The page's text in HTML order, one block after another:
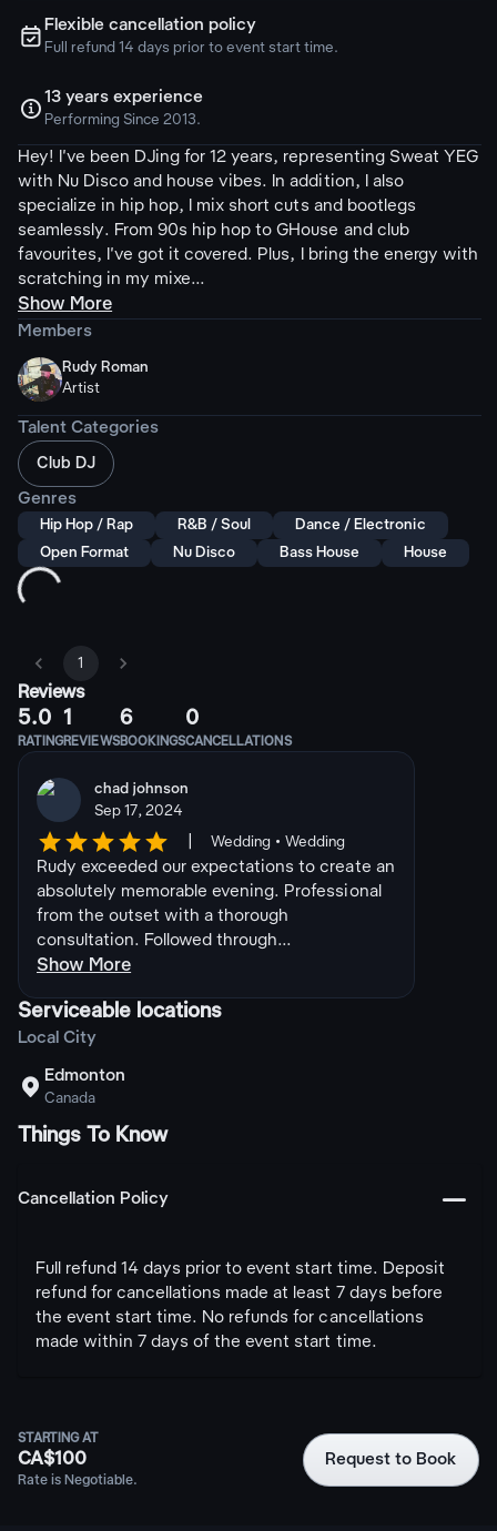
ຉFlexible cancellation policy
Full refund 14 days prior to event start time.
13 years experience
Performing Since 2013.
Hey! I've been DJing for 12 years, representing Sweat YEG
with Nu Disco and house vibes. In addition, I also
specialize in hip hop, I mix short cuts and bootlegs
seamlessly. From 90s hip hop to GHouse and club
favourites, I've got it covered. Plus, I bring the energy with
scratching in my mixe...
Show More
Members
Rudy Roman
Artist
Talent Categories
Club DJ
Genres
Hip Hop / Rap R&B / Soul
Dance / Electronic
Open Format
Nu Disco Bass House House
1
Reviews
5.0
RATING
1
REVIEWS
6
BOOKINGS
0
CANCELLATIONS
chad johnson
Sep 17, 2024
Wedding • Wedding
Rudy exceeded our expectations to create an
absolutely memorable evening. Professional
from the outset with a thorough
consultation. Followed through...
Show More
Serviceable locations
Local City
 Edmonton
Canada
Things To Know
Cancellation Policy 󩅺
Full refund 14 days prior to event start time. Deposit
refund for cancellations made at least 7 days before
the event start time. No refunds for cancellations
made within 7 days of the event start time.
STARTING AT
CA$100
Rate is Negotiable.
Request to Book